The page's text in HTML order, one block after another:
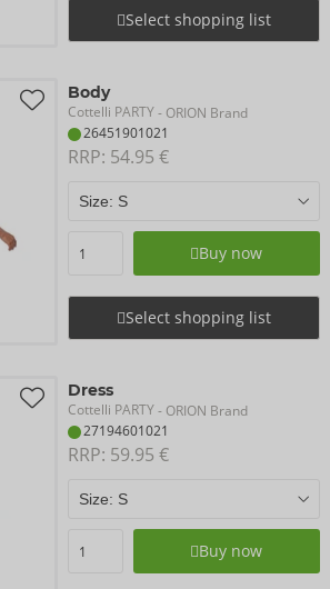
Select shopping list
Body
Cottelli PARTY- ORION Brand
26451901021
RRP: 54.95 €
Buy now
Select shopping list
Dress
Cottelli PARTY- ORION Brand
27194601021
RRP: 59.95 €
Buy now